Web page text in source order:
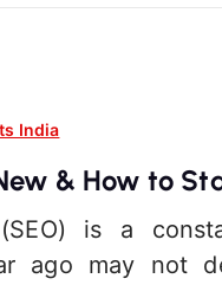
India
& How to
is a
ago may not